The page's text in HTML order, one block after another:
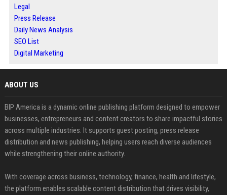
Legal
Press Release
Daily News Analysis
SEO List
Digital Marketing
ABOUT US
BIP America is a dynamic online publishing platform designed to empower
businesses, entrepreneurs and content creators to share impactful stories
across multiple industries. It supports guest posting, press release
distribution and news publishing, helping users reach diverse audiences
while strengthening their online authority.
With coverage across business, technology, finance, health and lifestyle,
the platform enables scalable content distribution that drives visibility,